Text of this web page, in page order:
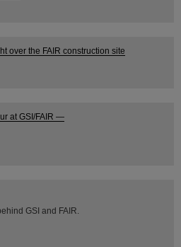
over the FAIR construction site
at GSI/FAIR —
GSI and FAIR.